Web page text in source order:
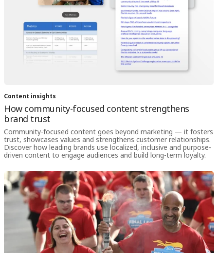
Content insights
How community-focused content strengthens
brand trust
Community-focused content goes beyond marketing — it fosters
trust, showcases values and strengthens customer relationships.
Discover how leading brands use localized, inclusive and purpose-
driven content to engage audiences and build long-term loyalty.